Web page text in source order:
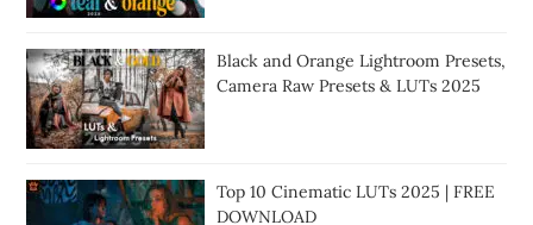
Black and Orange Lightroom Presets,
Camera Raw Presets & LUTs 2025
Top 10 Cinematic LUTs 2025 | FREE
DOWNLOAD